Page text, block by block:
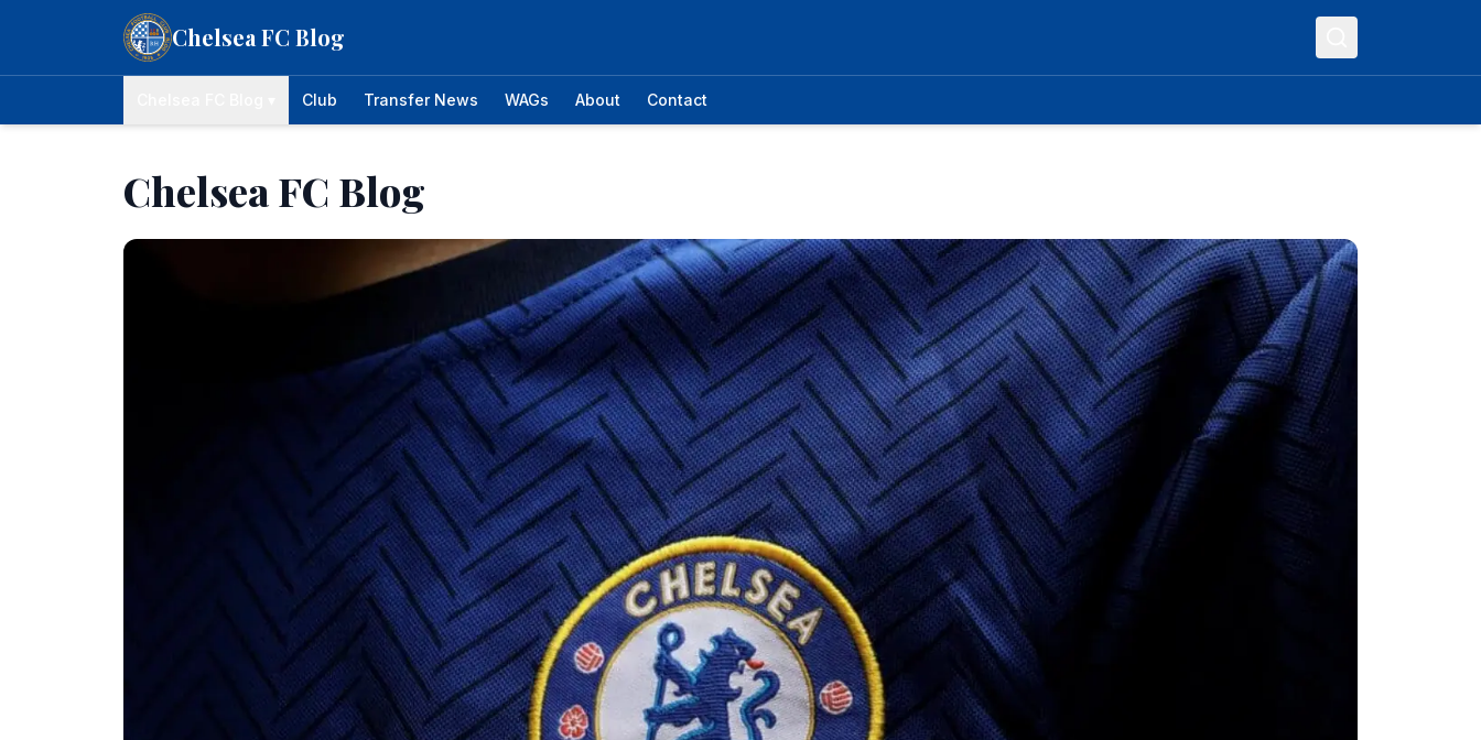
Chelsea FC Blog
Club Transfer News WAGs About Contact
Chelsea FC Blog